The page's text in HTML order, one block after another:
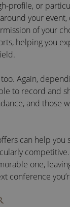
profile, or
your
of your
helping you
Again,
to record and
and those
can help you
one,
conference